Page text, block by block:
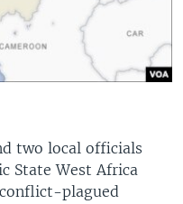
two local officials
State West Africa
plagued